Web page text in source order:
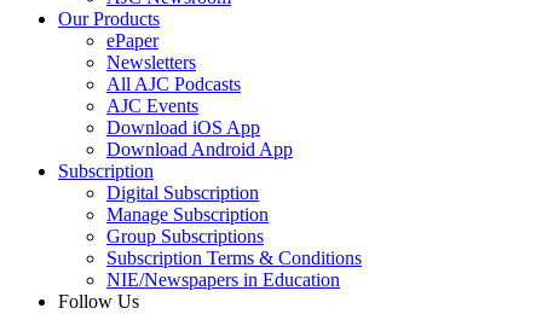
Our Products
ePaper
Newsletters
All AJC Podcasts
AJC Events
Download iOS App
Download Android App
Subscription
Digital Subscription
Manage Subscription
Group Subscriptions
Subscription Terms & Conditions
NIE/Newspapers in Education
Follow Us